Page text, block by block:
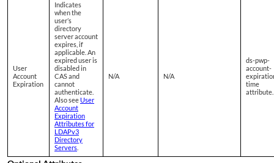
User
Account
Expiration
Indicates
when the
user’s
directory
server account
expires, if
applicable. An
expired user is
disabled in
CAS and
cannot
authenticate.
Also seeUser
Account
Expiration
Attributes for
LDAPv3
Directory
Servers
N/A N/A
ds-pwp-
account-
time
attribute.